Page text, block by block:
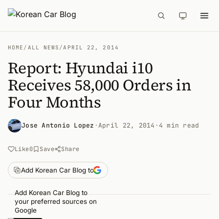
HOME / ALL NEWS /APRIL 22, 2014
Report: Hyundai i10
Receives 58,000 Orders in
Four Months
Jose Antonio Lopez ·April 22, 2014 · 4 min read
Like0 Save Share
Add Korean Car Blog to
Add Korean Car Blog to
your preferred sources on
Google